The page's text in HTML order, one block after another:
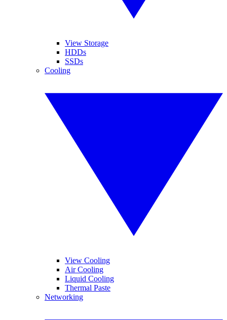
View Storage
HDDs
SSDs
Cooling
View Cooling
Air Cooling
Liquid Cooling
Thermal Paste
Networking